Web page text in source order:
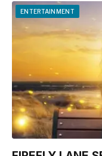
ENTERTAINMENT